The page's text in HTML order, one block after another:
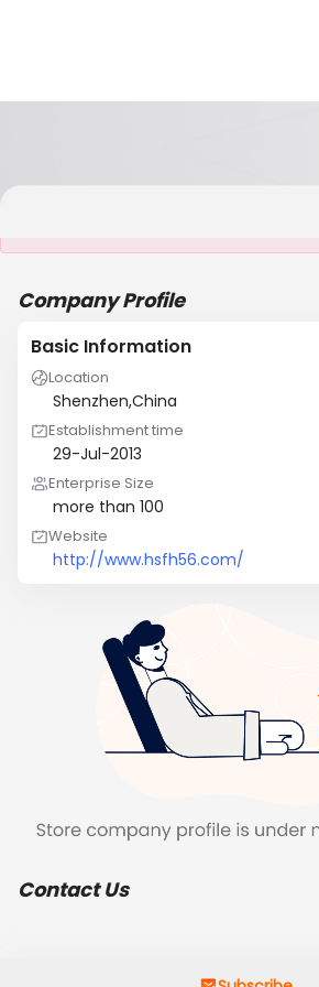
Company Profile
Basic Information
Location
Shenzhen,China
Establishment time
29-Jul-2013
Enterprise Size
more than 100
Website
http://www.hsfh56.com/
Contact Us